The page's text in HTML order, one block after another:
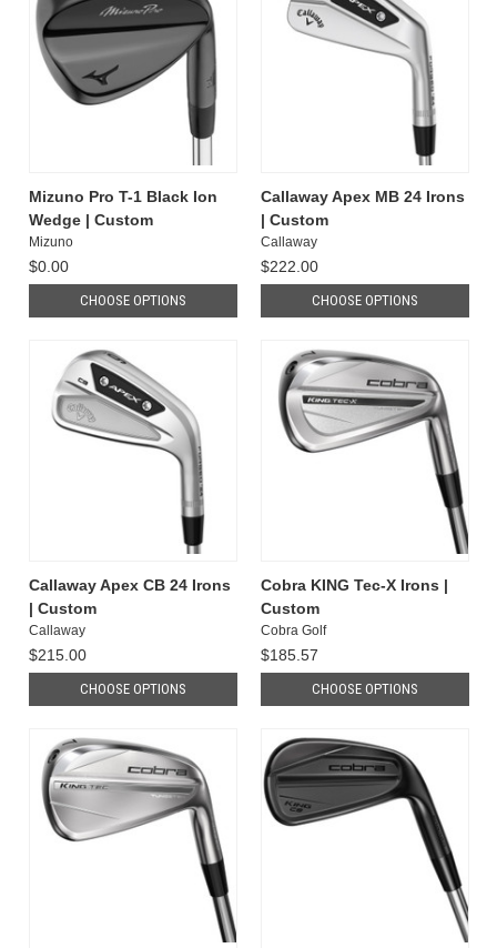
Mizuno Pro T-1 Black Ion
Wedge | Custom
Mizuno
$0.00
CHOOSE OPTIONS
Callaway Apex MB 24 Irons
| Custom
Callaway
$222.00
CHOOSE OPTIONS
Callaway Apex CB 24 Irons
| Custom
Callaway
$215.00
CHOOSE OPTIONS
Cobra KING Tec-X Irons |
Custom
Cobra Golf
$185.57
CHOOSE OPTIONS